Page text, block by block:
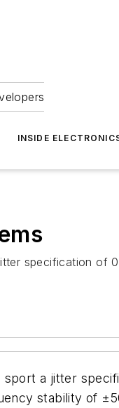
INSIDE
specification of
a jitter
stability of